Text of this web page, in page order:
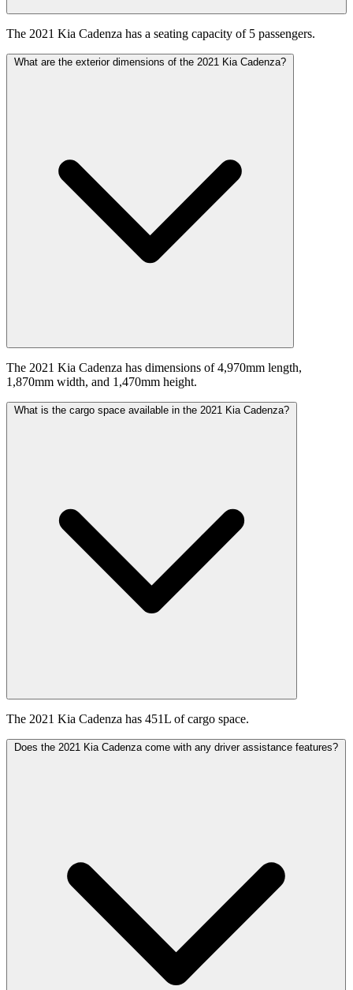
The 2021 Kia Cadenza has a seating capacity of 5 passengers.
What are the exterior dimensions of the 2021 Kia Cadenza?
The 2021 Kia Cadenza has dimensions of 4,970mm length,
1,870mm width, and 1,470mm height.
What is the cargo space available in the 2021 Kia Cadenza?
The 2021 Kia Cadenza has 451L of cargo space.
Does the 2021 Kia Cadenza come with any driver assistance features?